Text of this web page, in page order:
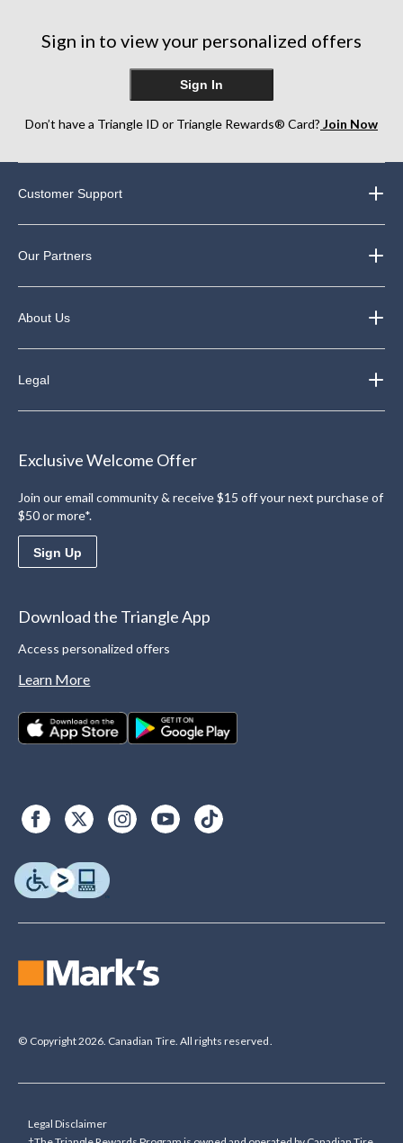
Sign in to view your personalized offers
Sign In
Don’t have a Triangle ID or Triangle Rewards® Card? Join Now
Customer Support
Our Partners
About Us
Legal
Exclusive Welcome Offer
Join our email community & receive $15 off your next purchase of
$50 or more*.
Sign Up
Download the Triangle App
Access personalized offers
Learn More
© Copyright 2026. Canadian Tire. All rights reserved.
Legal Disclaimer